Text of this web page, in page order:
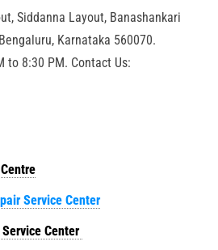
Siddanna Layout, Banashankari
Karnataka 560070.
to 8:30 PM. Contact Us:
Service Center
Center